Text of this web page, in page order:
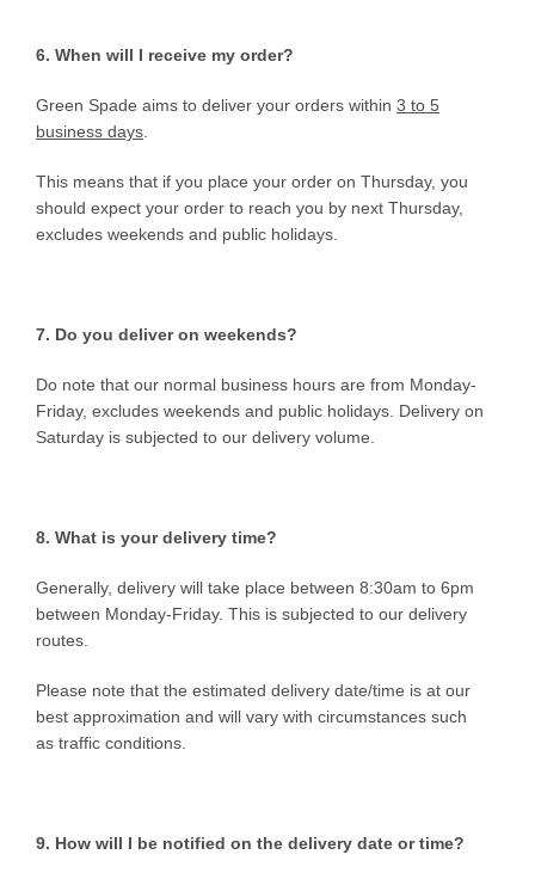
6. When will I receive my order?
Green Spade aims to deliver your orders within 3 to 5
business days.
This means that if you place your order on Thursday, you
should expect your order to reach you by next Thursday,
excludes weekends and public holidays.
7. Do you deliver on weekends?
Do note that our normal business hours are from Monday-
Friday, excludes weekends and public holidays. Delivery on
Saturday is subjected to our delivery volume.
8. What is your delivery time?
Generally, delivery will take place between 8:30am to 6pm
between Monday-Friday. This is subjected to our delivery
routes.
Please note that the estimated delivery date/time is at our
best approximation and will vary with circumstances such
as traffic conditions.
9. How will I be notified on the delivery date or time?